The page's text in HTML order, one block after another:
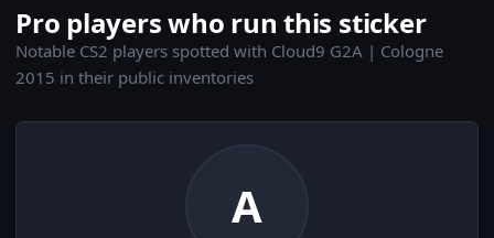
Pro players who run this sticker
Notable CS2 players spotted with Cloud9 G2A | Cologne
2015 in their public inventories
A